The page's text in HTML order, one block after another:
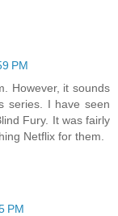
PM
However, it sounds
series. I have seen
Fury. It was fairly
Netflix for them.
PM